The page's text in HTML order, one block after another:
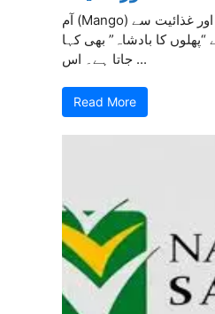
آم (Mango) ایک نہایت مزیدار اور غذائیت سے
کا بادشاہ” بھی کہا
جاتا ہے۔ اس ...
Read More